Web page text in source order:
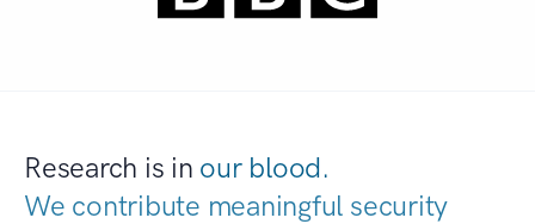
Research is in our blood.
We contribute meaningful security